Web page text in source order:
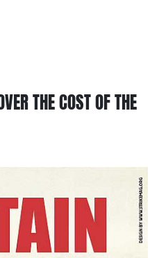
THE COST OF THE